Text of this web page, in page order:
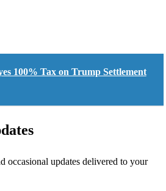
100% Tax on Trump Settlement
occasional updates delivered to your